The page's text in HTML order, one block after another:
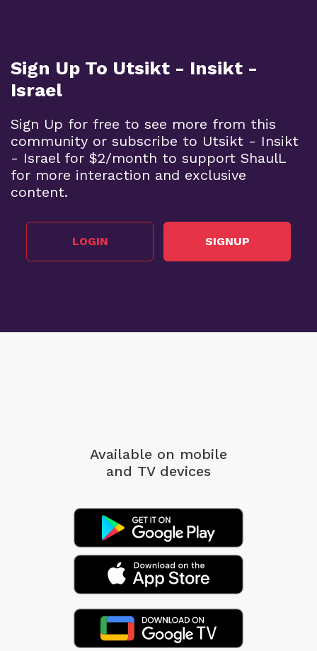
Sign Up To Utsikt - Insikt -
Israel
Sign Up for free to see more from this
community or subscribe to Utsikt - Insikt
- Israel for $2/month to support ShaulL
for more interaction and exclusive
content.
LOGIN SIGNUP
Available on mobile
and TV devices